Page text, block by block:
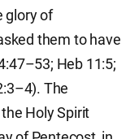
glory of
them to have
Heb 11:5;
The
Holy Spirit